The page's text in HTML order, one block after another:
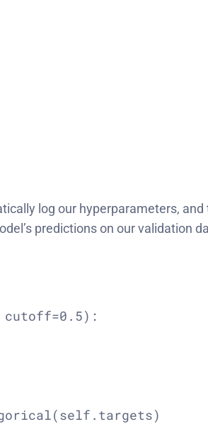
log our hyperparameters,
predictions on our validation